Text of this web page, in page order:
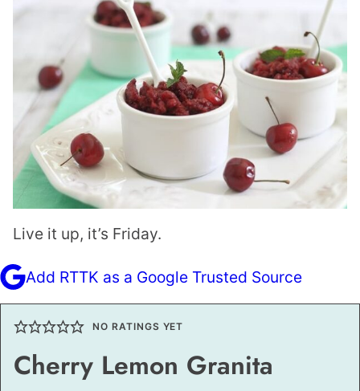
Live it up, it’s Friday.
Add RTTK as a Google Trusted Source
NO RATINGS YET
Cherry Lemon Granita